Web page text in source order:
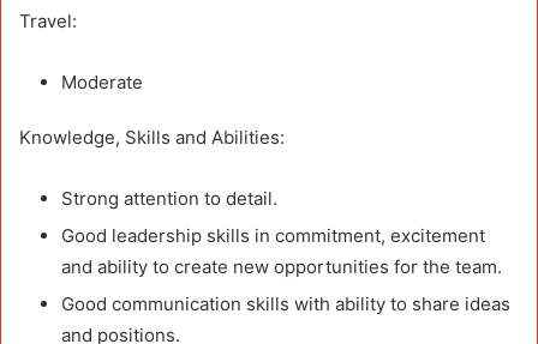
Travel:
Moderate
Knowledge, Skills and Abilities:
Strong attention to detail.
Good leadership skills in commitment, excitement
and ability to create new opportunities for the team.
Good communication skills with ability to share ideas
and positions.